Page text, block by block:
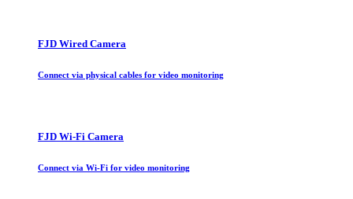
FJD Wired Camera
Connect via physical cables for video monitoring
FJD Wi-Fi Camera
Connect via Wi-Fi for video monitoring